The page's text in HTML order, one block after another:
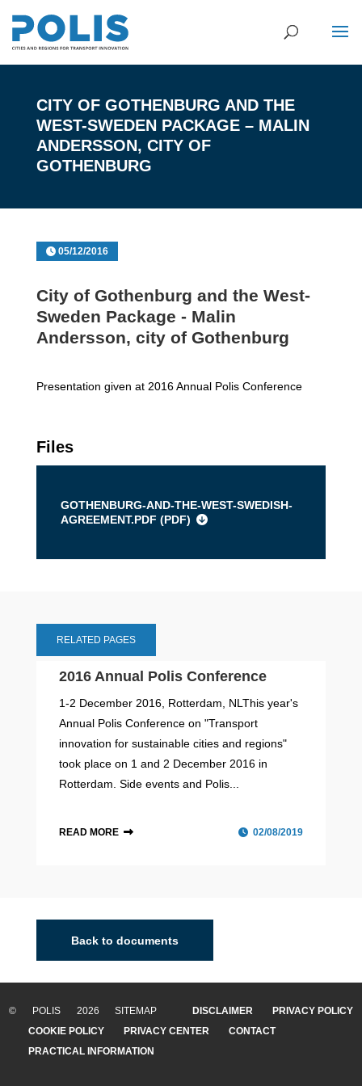
CITY OF GOTHENBURG AND THE
WEST-SWEDEN PACKAGE – MALIN
ANDERSSON, CITY OF
GOTHENBURG
05/12/2016
City of Gothenburg and the West-
Sweden Package - Malin
Andersson, city of Gothenburg
Presentation given at 2016 Annual Polis Conference
Files
GOTHENBURG-AND-THE-WEST-SWEDISH-
AGREEMENT.PDF (PDF)
RELATED PAGES
2016 Annual Polis Conference
1-2 December 2016, Rotterdam, NLThis year's
Annual Polis Conference on "Transport
innovation for sustainable cities and regions"
took place on 1 and 2 December 2016 in
Rotterdam. Side events and Polis...
READ MORE 02/08/2019
Back to documents
© POLIS 2026 SITEMAP DISCLAIMER
PRIVACY POLICY
COOKIE POLICY
PRIVACY CENTER
CONTACT
PRACTICAL INFORMATION